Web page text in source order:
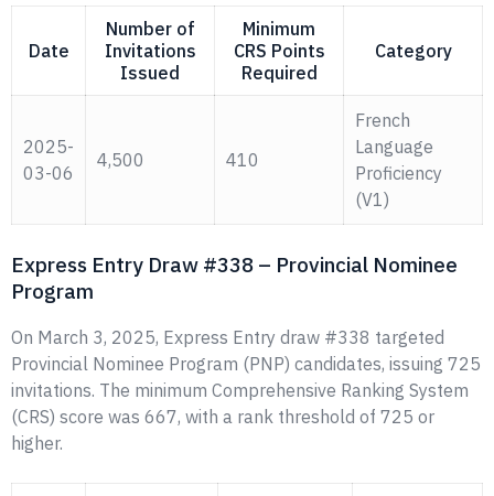
Date
Number of
Invitations
Issued
Minimum
CRS Points
Required
Category
2025-
03-06
4,500 410
French
Language
Proficiency
(V1)
Express Entry Draw #338 – Provincial Nominee
Program
On March 3, 2025, Express Entry draw #338 targeted
Provincial Nominee Program (PNP) candidates, issuing 725
invitations. The minimum Comprehensive Ranking System
(CRS) score was 667, with a rank threshold of 725 or
higher.